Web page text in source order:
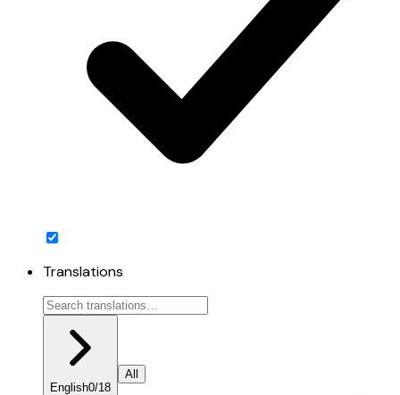
Translations
English0/18
All